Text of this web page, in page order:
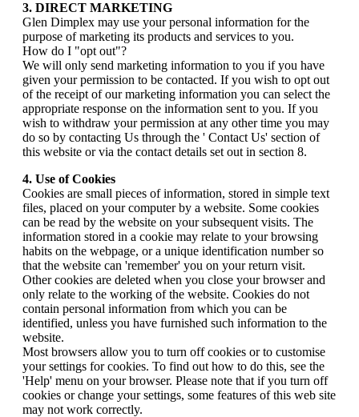
3. DIRECT MARKETING
Glen Dimplex may use your personal information for the
purpose of marketing its products and services to you.
How do I "opt out"?
We will only send marketing information to you if you have
given your permission to be contacted. If you wish to opt out
of the receipt of our marketing information you can select the
appropriate response on the information sent to you. If you
wish to withdraw your permission at any other time you may
do so by contacting Us through the ' Contact Us' section of
this website or via the contact details set out in section 8.
4. Use of Cookies
Cookies are small pieces of information, stored in simple text
files, placed on your computer by a website. Some cookies
can be read by the website on your subsequent visits. The
information stored in a cookie may relate to your browsing
habits on the webpage, or a unique identification number so
that the website can 'remember' you on your return visit.
Other cookies are deleted when you close your browser and
only relate to the working of the website. Cookies do not
contain personal information from which you can be
identified, unless you have furnished such information to the
website.
Most browsers allow you to turn off cookies or to customise
your settings for cookies. To find out how to do this, see the
'Help' menu on your browser. Please note that if you turn off
cookies or change your settings, some features of this web site
may not work correctly.